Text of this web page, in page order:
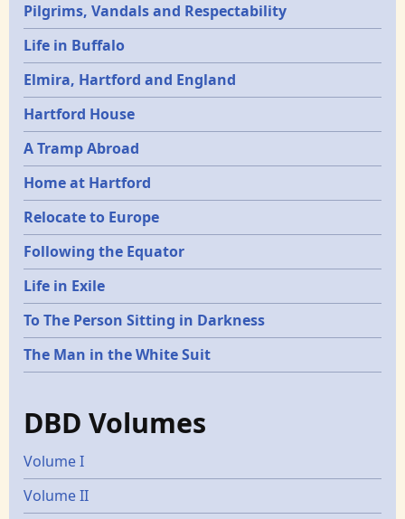
Pilgrims, Vandals and Respectability
Life in Buffalo
Elmira, Hartford and England
Hartford House
A Tramp Abroad
Home at Hartford
Relocate to Europe
Following the Equator
Life in Exile
To The Person Sitting in Darkness
The Man in the White Suit
DBD Volumes
Volume I
Volume II